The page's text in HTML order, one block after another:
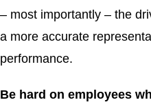
– most importantly – the
a more accurate
performance.
Be hard on employees